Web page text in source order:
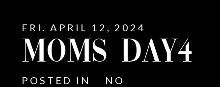
FRI. APRIL 12, 2024
MOMS DAY4
POSTED IN
NO